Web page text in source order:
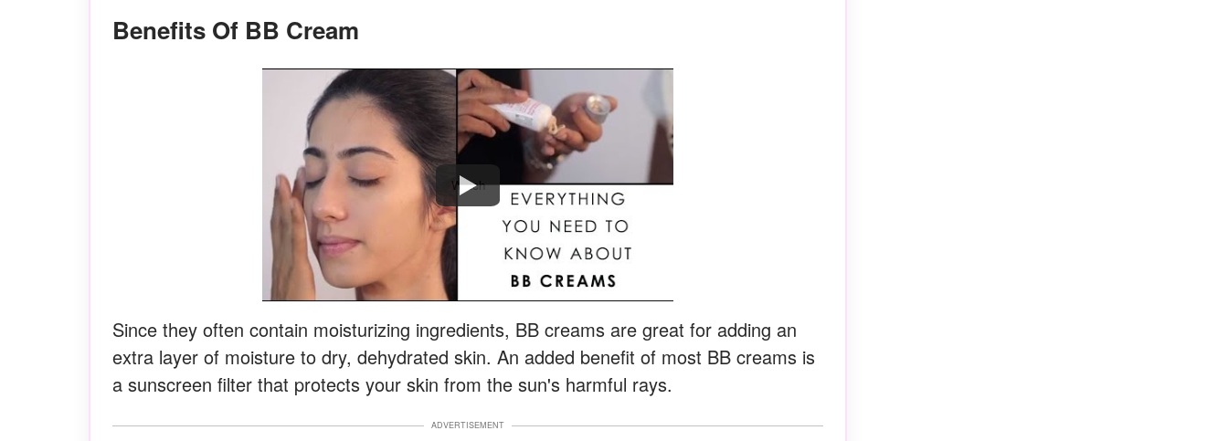
Benefits Of BB Cream
Watch
Since they often contain moisturizing ingredients, BB creams are great for adding an
extra layer of moisture to dry, dehydrated skin. An added benefit of most BB creams is
a sunscreen filter that protects your skin from the sun's harmful rays.
ADVERTISEMENT